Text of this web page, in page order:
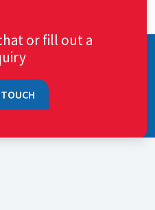
or fill out a